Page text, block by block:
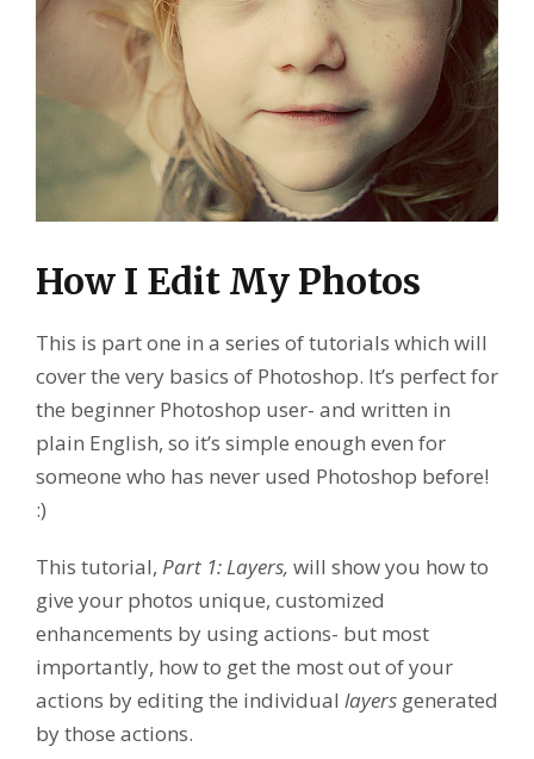
How I Edit My Photos
This is part one in a series of tutorials which will
cover the very basics of Photoshop. It’s perfect for
the beginner Photoshop user- and written in
plain English, so it’s simple enough even for
someone who has never used Photoshop before!
:)
This tutorial, Part 1: Layers, will show you how to
give your photos unique, customized
enhancements by using actions- but most
importantly, how to get the most out of your
actions by editing the individual layers generated
by those actions.